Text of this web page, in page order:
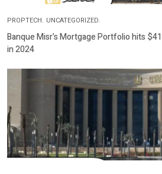
PROPTECH. UNCATEGORIZED.
Banque Misr’s Mortgage Portfolio hits
in 2024